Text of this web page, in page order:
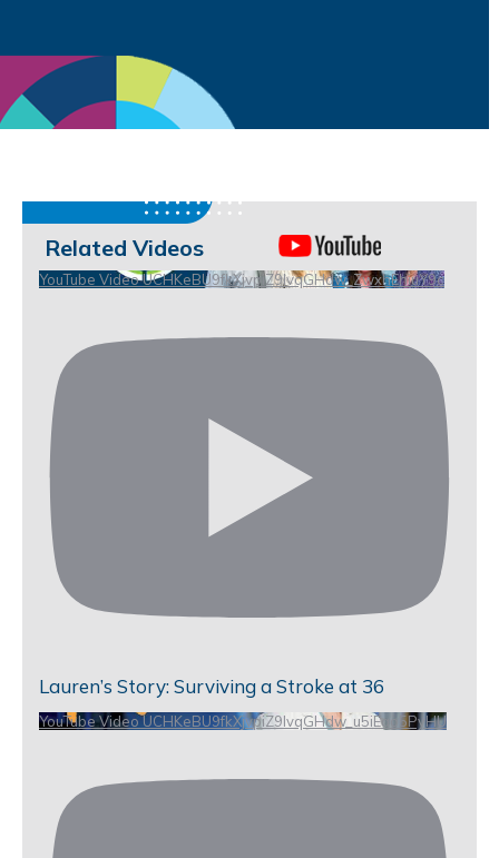
Related Videos
YouTube Video UCHKeBU9fkXjvpiZ9IvqGHdw_ZwxhEhiuY9c
Lauren’s Story: Surviving a Stroke at 36
YouTube Video UCHKeBU9fkXjvpiZ9IvqGHdw_u5iEao5PyHU